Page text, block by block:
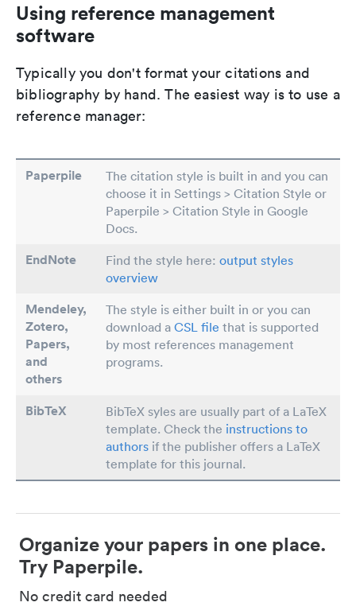
Using reference management
software
Typically you don't format your citations and
bibliography by hand. The easiest way is to use a
reference manager:
Paperpile
The citation style is built in and you can
choose it in Settings > Citation Style or
Paperpile > Citation Style in Google
Docs.
EndNote Find the style here: output styles
overview
Mendeley,
Zotero,
Papers,
and
others
The style is either built in or you can
download a CSL file that is supported
by most references management
programs.
BibTeX
BibTeX syles are usually part of a LaTeX
template. Check the instructions to
authors if the publisher offers a LaTeX
template for this journal.
Organize your papers in one place.
Try Paperpile.
No credit card needed